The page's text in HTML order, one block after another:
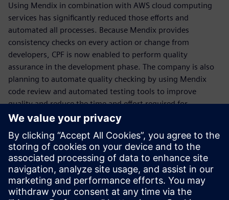
Using Mendix in combination with AWS cloud computing
services has significantly reduced those efforts and
automated all processes. Because Mendix provides
consistency checks on every action or change from
developers, CPF is now enabled to perform quality
assurance in the development phase. The company is also
planning to automate quality checking by using Mendix
code review and automated testing tools to improve
quality and reduce the time and effort required for
regression testing.
Mendix is easy to learn and